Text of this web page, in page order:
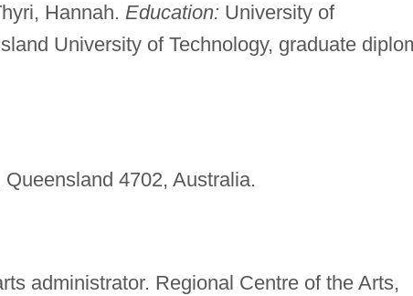
Hannah. Education: University of
University of Technology, graduate
4702, Australia.
administrator. Regional Centre of the Arts,